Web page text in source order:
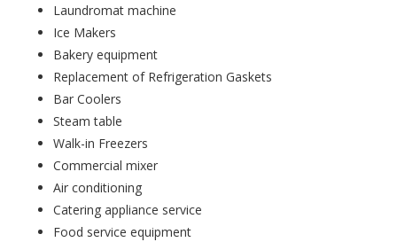
Laundromat machine
Ice Makers
Bakery equipment
Replacement of Refrigeration Gaskets
Bar Coolers
Steam table
Walk-in Freezers
Commercial mixer
Air conditioning
Catering appliance service
Food service equipment